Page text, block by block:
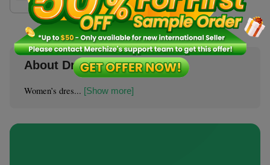
About Dresses & Skirts
Women’s dres... [Show more]